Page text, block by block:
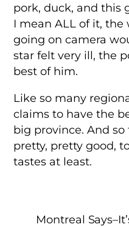
pork, duck, and this
I mean ALL of it,
going on camera
star felt very ill, the
best of him.
Like so many
claims to have the
big province. And so
pretty, pretty good,
tastes at least.
Montreal